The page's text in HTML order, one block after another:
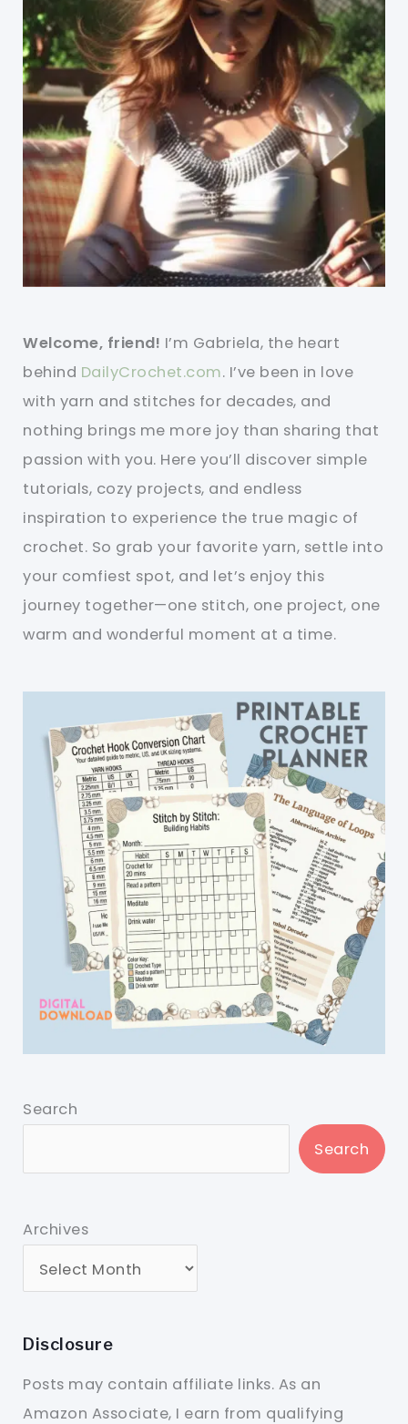
Welcome, friend! I’m Gabriela, the heart
behind DailyCrochet.com. I’ve been in love
with yarn and stitches for decades, and
nothing brings me more joy than sharing that
passion with you. Here you’ll discover simple
tutorials, cozy projects, and endless
inspiration to experience the true magic of
crochet. So grab your favorite yarn, settle into
your comfiest spot, and let’s enjoy this
journey together—one stitch, one project, one
warm and wonderful moment at a time.
Search
Search
Archives
Disclosure
Posts may contain affiliate links. As an
Amazon Associate, I earn from qualifying